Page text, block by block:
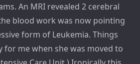
An MRI revealed 2 cerebral
blood work was now pointing
form of Leukemia. Things
for me when she was moved to